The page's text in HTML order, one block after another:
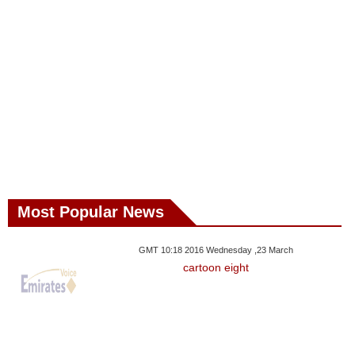
Most Popular News
GMT 10:18 2016 Wednesday ,23 March
cartoon eight